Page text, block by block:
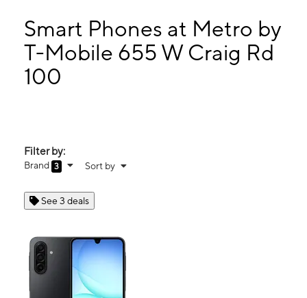
10:00 am - 8:00 pm
Wed: 10:00 am - 8:00 pm
Thurs: 10:00 am - 8:00 pm
655 W Craig Rd 100 North Las Vegas, NV 89032
Smart Phones at Metro by
T-Mobile 655 W Craig Rd
100
Filter by:
Brand 3 Sort by
See 3 deals